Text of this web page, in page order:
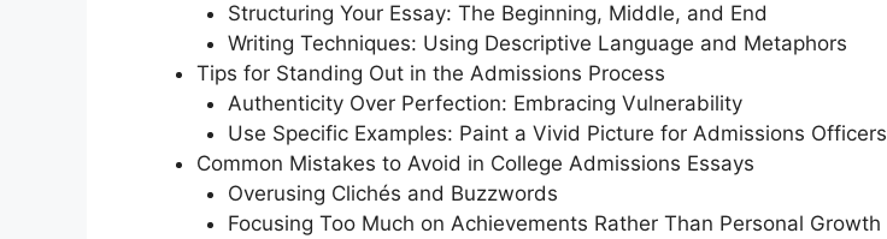
Structuring Your Essay: The Beginning, Middle, and End
Writing Techniques: Using Descriptive Language and Metaphors
Tips for Standing Out in the Admissions Process
Authenticity Over Perfection: Embracing Vulnerability
Use Specific Examples: Paint a Vivid Picture for Admissions Officers
Common Mistakes to Avoid in College Admissions Essays
Overusing Clichés and Buzzwords
Focusing Too Much on Achievements Rather Than Personal Growth